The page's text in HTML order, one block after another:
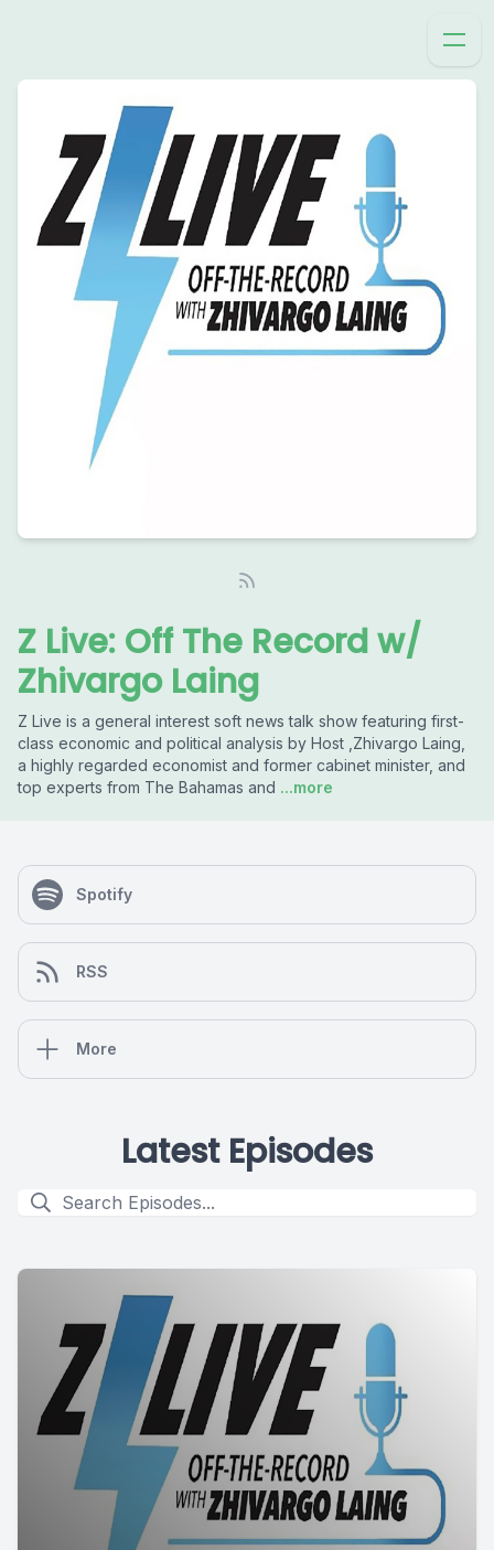
Z Live: Off The Record w/
Zhivargo Laing
Z Live is a general interest soft news talk show featuring first-
class economic and political analysis by Host ,Zhivargo Laing,
a highly regarded economist and former cabinet minister, and
top experts from The Bahamas and ...more
Spotify
RSS
More
Latest Episodes